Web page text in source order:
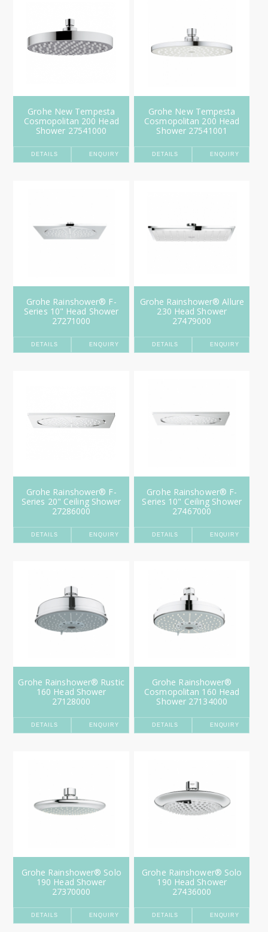
Grohe New Tempesta
Cosmopolitan 200 Head
Shower 27541000
DETAILS ENQUIRY
Grohe New Tempesta
Cosmopolitan 200 Head
Shower 27541001
DETAILS ENQUIRY
Grohe Rainshower® F-
Series 10" Head Shower
27271000
DETAILS ENQUIRY
Grohe Rainshower® Allure
230 Head Shower
27479000
DETAILS ENQUIRY
Grohe Rainshower® F-
Series 20" Ceiling Shower
27286000
DETAILS ENQUIRY
Grohe Rainshower® F-
Series 10" Ceiling Shower
27467000
DETAILS ENQUIRY
Grohe Rainshower® Rustic
160 Head Shower
27128000
DETAILS ENQUIRY
Grohe Rainshower®
Cosmopolitan 160 Head
Shower 27134000
DETAILS ENQUIRY
Grohe Rainshower® Solo
190 Head Shower
27370000
DETAILS ENQUIRY
Grohe Rainshower® Solo
190 Head Shower
27436000
DETAILS ENQUIRY